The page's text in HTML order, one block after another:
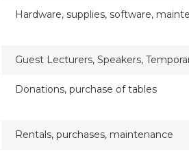
Hardware, supplies, software,
Guest Lecturers, Speakers,
Donations, purchase of tables
Rentals, purchases, maintenance